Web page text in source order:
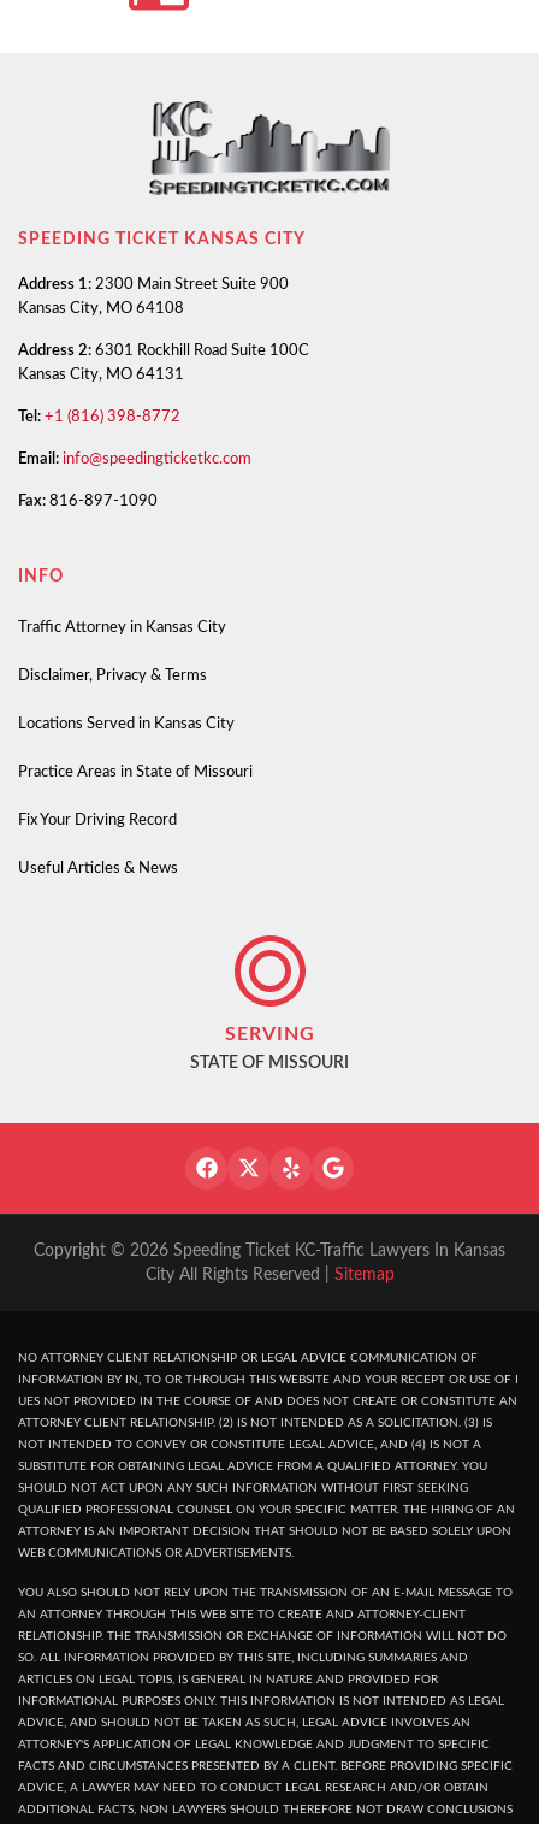
SPEEDING TICKET KANSAS CITY
Address 1: 2300 Main Street Suite 900
Kansas City, MO 64108
Address 2: 6301 Rockhill Road Suite 100C
Kansas City, MO 64131
Tel: +1 (816) 398-8772
Email: info@speedingticketkc.com
Fax: 816-897-1090
INFO
Traffic Attorney in Kansas City
Disclaimer, Privacy & Terms
Locations Served in Kansas City
Practice Areas in State of Missouri
Fix Your Driving Record
Useful Articles & News
SERVING
STATE OF MISSOURI
Copyright © 2026 Speeding Ticket KC-Traffic Lawyers In Kansas
City All Rights Reserved | Sitemap
NO ATTORNEY CLIENT RELATIONSHIP OR LEGAL ADVICE COMMUNICATION OF
INFORMATION BY IN, TO OR THROUGH THIS WEBSITE AND YOUR RECEPT OR USE OF I
UES NOT PROVIDED IN THE COURSE OF AND DOES NOT CREATE OR CONSTITUTE AN
ATTORNEY CLIENT RELATIONSHIP. (2) IS NOT INTENDED AS A SOLICITATION. (3) IS
NOT INTENDED TO CONVEY OR CONSTITUTE LEGAL ADVICE, AND (4) IS NOT A
SUBSTITUTE FOR OBTAINING LEGAL ADVICE FROM A QUALIFIED ATTORNEY. YOU
SHOULD NOT ACT UPON ANY SUCH INFORMATION WITHOUT FIRST SEEKING
QUALIFIED PROFESSIONAL COUNSEL ON YOUR SPECIFIC MATTER. THE HIRING OF AN
ATTORNEY IS AN IMPORTANT DECISION THAT SHOULD NOT BE BASED SOLELY UPON
WEB COMMUNICATIONS OR ADVERTISEMENTS.
YOU ALSO SHOULD NOT RELY UPON THE TRANSMISSION OF AN E-MAIL MESSAGE TO
AN ATTORNEY THROUGH THIS WEB SITE TO CREATE AND ATTORNEY-CLIENT
RELATIONSHIP. THE TRANSMISSION OR EXCHANGE OF INFORMATION WILL NOT DO
SO. ALL INFORMATION PROVIDED BY THIS SITE, INCLUDING SUMMARIES AND
ARTICLES ON LEGAL TOPIS, IS GENERAL IN NATURE AND PROVIDED FOR
INFORMATIONAL PURPOSES ONLY. THIS INFORMATION IS NOT INTENDED AS LEGAL
ADVICE, AND SHOULD NOT BE TAKEN AS SUCH, LEGAL ADVICE INVOLVES AN
ATTORNEY'S APPLICATION OF LEGAL KNOWLEDGE AND JUDGMENT TO SPECIFIC
FACTS AND CIRCUMSTANCES PRESENTED BY A CLIENT. BEFORE PROVIDING SPECIFIC
ADVICE, A LAWYER MAY NEED TO CONDUCT LEGAL RESEARCH AND/OR OBTAIN
ADDITIONAL FACTS, NON LAWYERS SHOULD THEREFORE NOT DRAW CONCLUSIONS